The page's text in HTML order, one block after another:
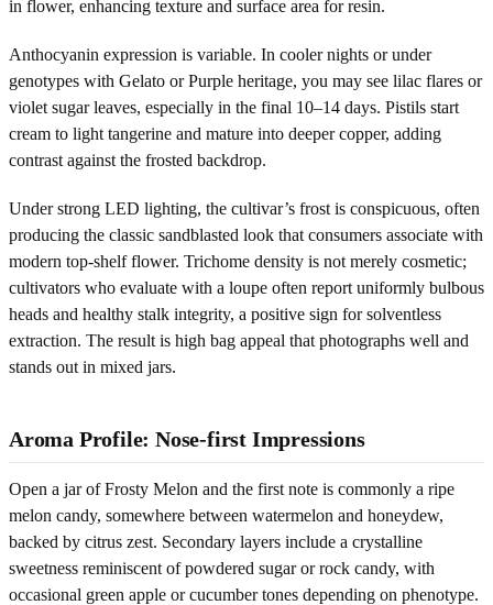
in flower, enhancing texture and surface area for resin.
Anthocyanin expression is variable. In cooler nights or under
genotypes with Gelato or Purple heritage, you may see lilac flares or
violet sugar leaves, especially in the final 10–14 days. Pistils start
cream to light tangerine and mature into deeper copper, adding
contrast against the frosted backdrop.
Under strong LED lighting, the cultivar’s frost is conspicuous, often
producing the classic sandblasted look that consumers associate with
modern top-shelf flower. Trichome density is not merely cosmetic;
cultivators who evaluate with a loupe often report uniformly bulbous
heads and healthy stalk integrity, a positive sign for solventless
extraction. The result is high bag appeal that photographs well and
stands out in mixed jars.
Aroma Profile: Nose-first Impressions
Open a jar of Frosty Melon and the first note is commonly a ripe
melon candy, somewhere between watermelon and honeydew,
backed by citrus zest. Secondary layers include a crystalline
sweetness reminiscent of powdered sugar or rock candy, with
occasional green apple or cucumber tones depending on phenotype.